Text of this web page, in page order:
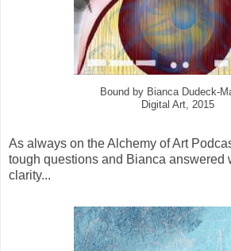
Bound by Bianca Dudeck-
Digital Art, 2015
As always on the Alchemy of Art
tough questions and Bianca answered
clarity...